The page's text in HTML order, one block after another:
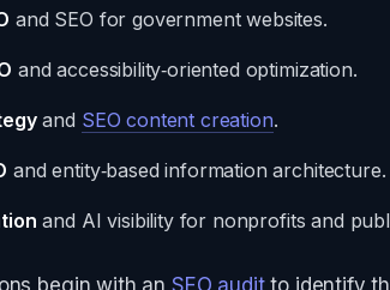
and SEO for government websites.
and accessibility‑oriented optimization.
and SEO content creation.
and entity‑based information architecture.
and AI visibility for nonprofits and
begin with an SEO auditto identify